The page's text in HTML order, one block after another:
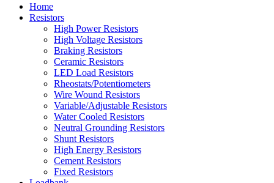
Home
Resistors
High Power Resistors
High Voltage Resistors
Braking Resistors
Ceramic Resistors
LED Load Resistors
Rheostats/Potentiometers
Wire Wound Resistors
Variable/Adjustable Resistors
Water Cooled Resistors
Neutral Grounding Resistors
Shunt Resistors
High Energy Resistors
Cement Resistors
Fixed Resistors